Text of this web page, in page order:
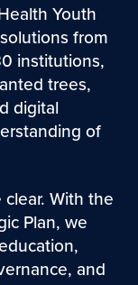
Youth
from
institutions,
trees,
digital
of
With the
Plan, we
and